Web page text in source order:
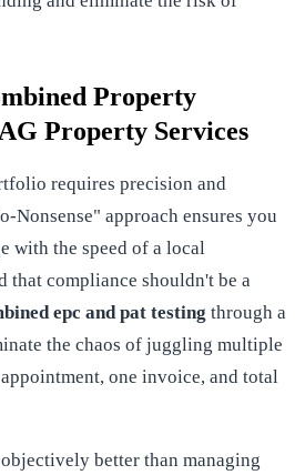
Property
Property Services
requires precision and
Nonsense" approach ensures you
with the speed of a local
that compliance shouldn't be a
epc and pat testing through a
the chaos of juggling multiple
one invoice, and total
better than managing